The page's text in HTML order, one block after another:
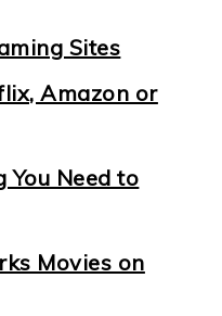
Sites
Amazon or
You Need to
Movies on